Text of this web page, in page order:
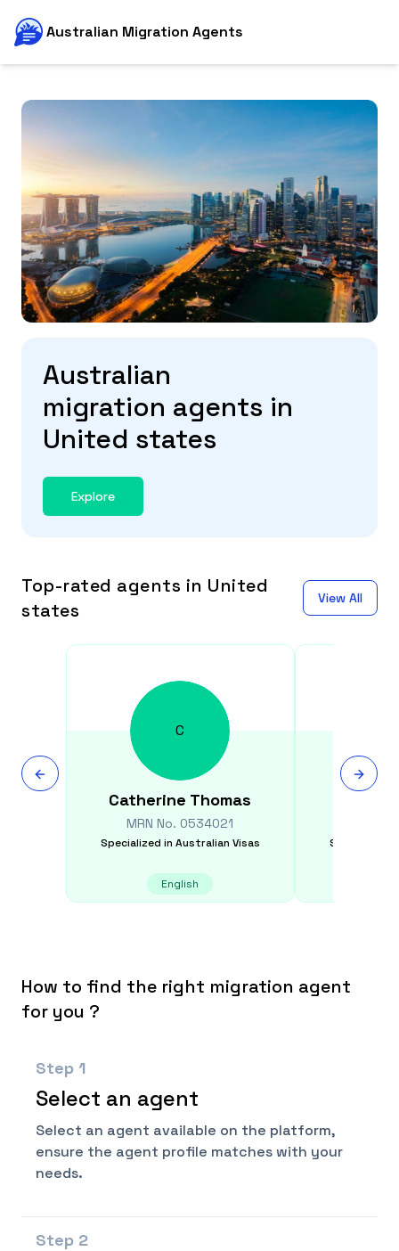
Australian Migration Agents
Australian
migration agents in
United states
Explore
Top-rated agents in United
states
View All
C
Catherine Thomas
MRN No. 0534021
Specialized in Australian Visas
English
Specialized
How to find the right migration agent
for you ?
Step 1
Select an agent
Select an agent available on the platform,
ensure the agent profile matches with your
needs.
Step 2